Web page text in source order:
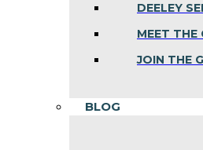
DEELEY
MEET THE
JOIN THE
BLOG